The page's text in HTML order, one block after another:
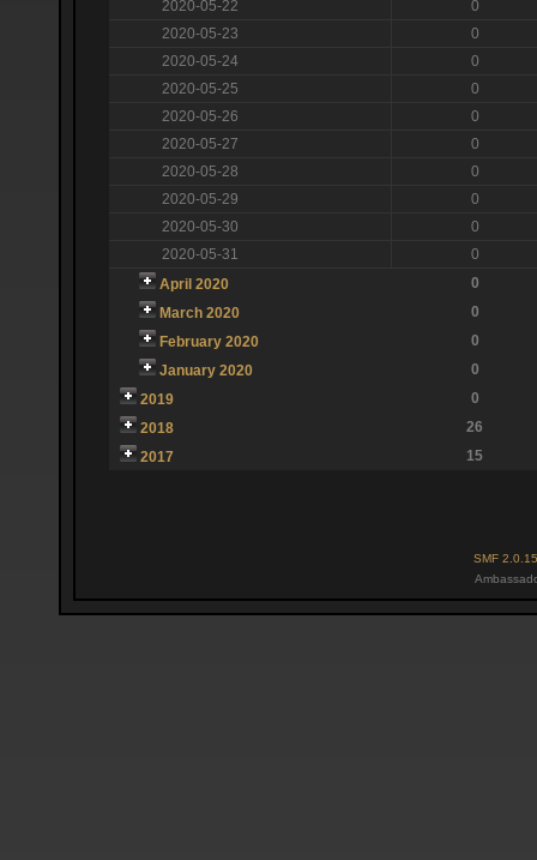
2020-05-22
0
2020-05-23
0
2020-05-24
0
2020-05-25
0
2020-05-26
0
2020-05-27
0
2020-05-28
0
2020-05-29
0
2020-05-30
0
2020-05-31
0
April 2020
0
March 2020
0
February 2020
0
January 2020
0
2019
0
2018
26
2017
15
SMF 2.0.15